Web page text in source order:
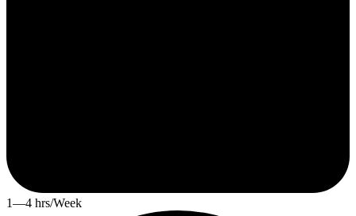
1—4 hrs/Week